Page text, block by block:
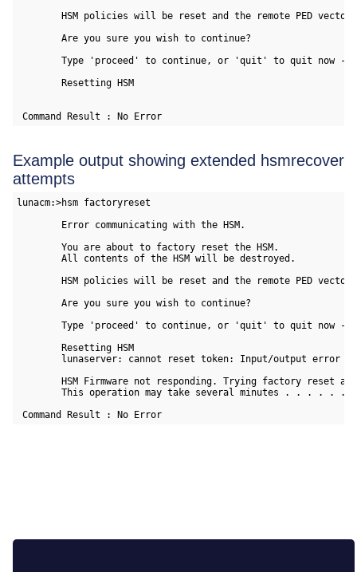
HSM policies will be reset and the remote PED vector
        Are you sure you wish to continue?
Type 'proceed' to continue, or 'quit' to quit now ->
        Resetting HSM
Command Result : No Error
Example output showing extended hsmrecover
attempts
lunacm:>hsm factoryreset
        Error communicating with the HSM.
        You are about to factory reset the HSM.
        All contents of the HSM will be destroyed.
HSM policies will be reset and the remote PED vector
        Are you sure you wish to continue?
Type 'proceed' to continue, or 'quit' to quit now ->
        Resetting HSM
        lunaserver: cannot reset token: Input/output error
HSM Firmware not responding. Trying factory reset
        This operation may take several minutes . . . . . . .
Command Result : No Error